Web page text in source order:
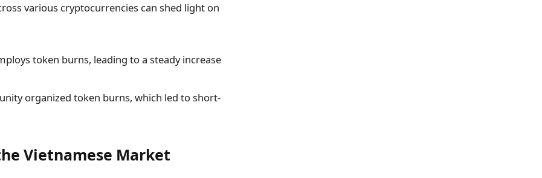
various cryptocurrencies can shed light on
token burns, leading to a steady increase
organized token burns, which led to short-
Vietnamese Market